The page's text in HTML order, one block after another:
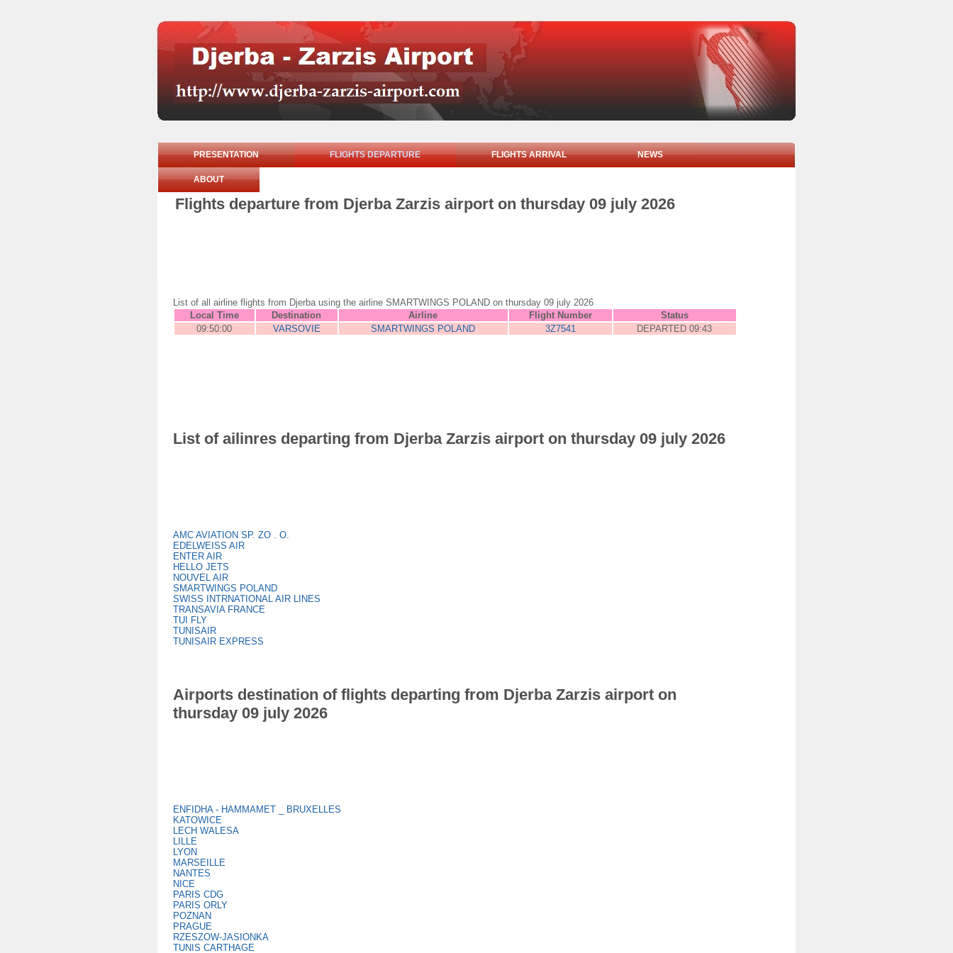
PRESENTATION FLIGHTS DEPARTURE FLIGHTS ARRIVAL NEWS
ABOUT
Flights departure from Djerba Zarzis airport on thursday 09 july 2026
List of all airline flights from Djerba using the airline SMARTWINGS POLAND on thursday 09 july 2026
Local Time
Destination Airline Flight Number
Status
09:50:00
VARSOVIE SMARTWINGS POLAND 3Z7541 DEPARTED 09:43
List of ailinres departing from Djerba Zarzis airport on thursday 09 july 2026
AMC AVIATION SP. ZO . O.
EDELWEISS AIR
ENTER AIR
HELLO JETS
NOUVEL AIR
SMARTWINGS POLAND
SWISS INTRNATIONAL AIR LINES
TRANSAVIA FRANCE
TUI FLY
TUNISAIR
TUNISAIR EXPRESS
Airports destination of flights departing from Djerba Zarzis airport on
thursday 09 july 2026
ENFIDHA - HAMMAMET _ BRUXELLES
KATOWICE
LECH WALESA
LILLE
LYON
MARSEILLE
NANTES
NICE
PARIS CDG
PARIS ORLY
POZNAN
PRAGUE
RZESZOW-JASIONKA
TUNIS CARTHAGE